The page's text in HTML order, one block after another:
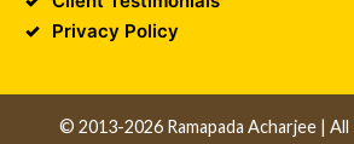
Privacy Policy
© 2013-2026 Ramapada Acharjee | All